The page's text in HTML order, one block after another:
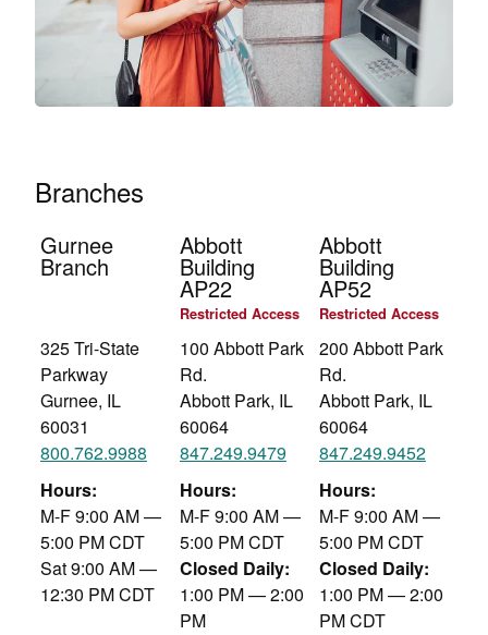
Branches
Gurnee
Branch
Abbott
Building
AP22
Restricted Access
Abbott
Building
AP52
Restricted Access
325 Tri-State
Parkway
Gurnee, IL
60031
800.762.9988
100 Abbott Park
Rd.
Abbott Park, IL
60064
847.249.9479
200 Abbott Park
Rd.
Abbott Park, IL
60064
847.249.9452
Hours:
M-F 9:00 AM —
5:00 PM CDT
Sat 9:00 AM —
12:30 PM CDT
Hours:
M-F 9:00 AM —
5:00 PM CDT
Closed Daily:
1:00 PM — 2:00
PM
Hours:
M-F 9:00 AM —
5:00 PM CDT
Closed Daily:
1:00 PM — 2:00
PM CDT